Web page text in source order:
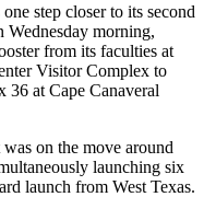
step closer to its second
morning,
from its faculties at
Visitor Complex to
36 at Cape Canaveral
on the move around
launching six
launch from West Texas.